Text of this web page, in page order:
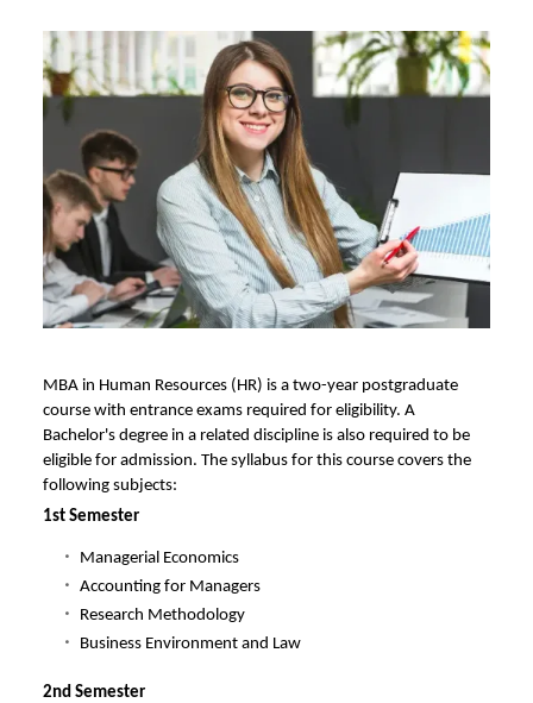
MBA in Human Resources (HR) is a two-year postgraduate
course with entrance exams required for eligibility. A
Bachelor's degree in a related discipline is also required to be
eligible for admission. The syllabus for this course covers the
following subjects:
1st Semester
Managerial Economics
Accounting for Managers
Research Methodology
Business Environment and Law
2nd Semester